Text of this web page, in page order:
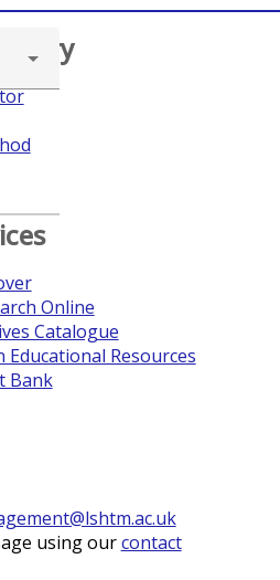
Online
Catalogue
Educational Resources
Bank
using ourcontact